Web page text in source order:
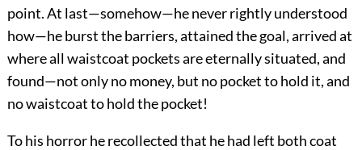
point. At last—somehow—he never rightly understood
how—he burst the barriers, attained the goal, arrived at
where all waistcoat pockets are eternally situated, and
found—not only no money, but no pocket to hold it, and
no waistcoat to hold the pocket!
To his horror he recollected that he had left both coat